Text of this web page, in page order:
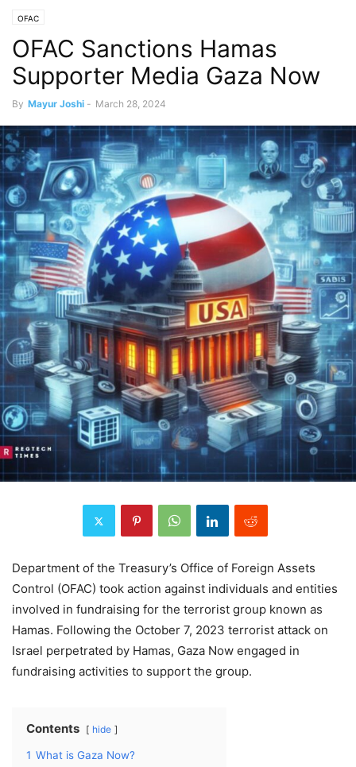
OFAC
OFAC Sanctions Hamas
Supporter Media Gaza Now
By Mayur Joshi - March 28, 2024
Department of the Treasury’s Office of Foreign Assets
Control (OFAC) took action against individuals and entities
involved in fundraising for the terrorist group known as
Hamas. Following the October 7, 2023 terrorist attack on
Israel perpetrated by Hamas, Gaza Now engaged in
fundraising activities to support the group.
Contents hide
1 What is Gaza Now?